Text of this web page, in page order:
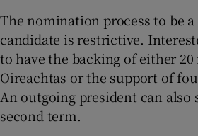
The nomination process to be
candidate is restrictive.
to have the backing of either
Oireachtas or the support of
An outgoing president can also
second term.